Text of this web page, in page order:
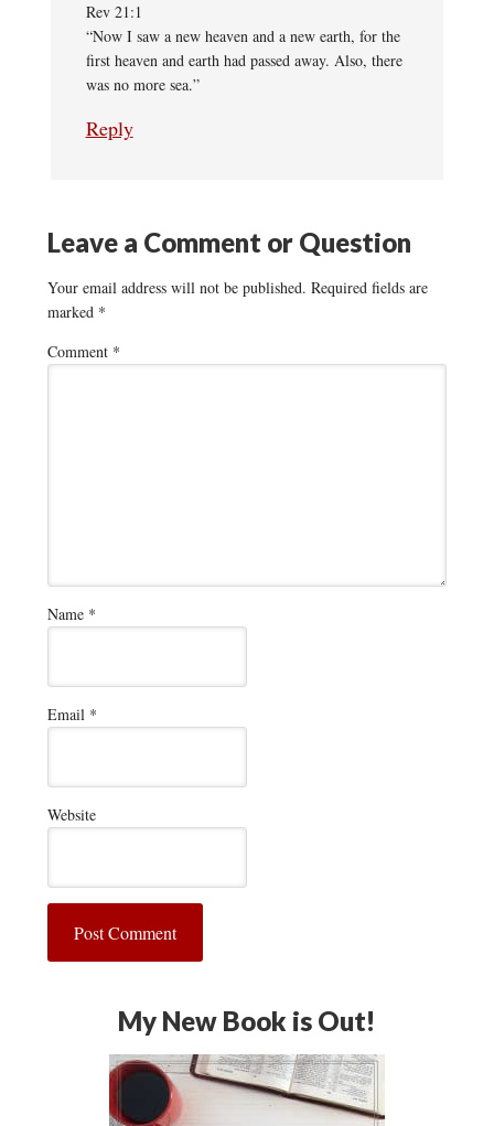
Rev 21:1
“Now I saw a new heaven and a new earth, for the
first heaven and earth had passed away. Also, there
was no more sea.”
Reply
Leave a Comment or Question
Your email address will not be published. Required fields are
marked *
Comment *
Name *
Email *
Website
My New Book is Out!